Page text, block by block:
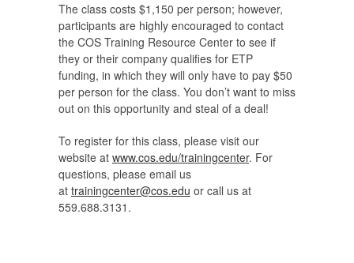
The class costs $1,150 per person; however,
participants are highly encouraged to contact
the COS Training Resource Center to see if
they or their company qualifies for ETP
funding, in which they will only have to pay $50
per person for the class. You don’t want to miss
out on this opportunity and steal of a deal!
To register for this class, please visit our
website at www.cos.edu/trainingcenter. For
questions, please email us
at trainingcenter@cos.edu or call us at
559.688.3131.